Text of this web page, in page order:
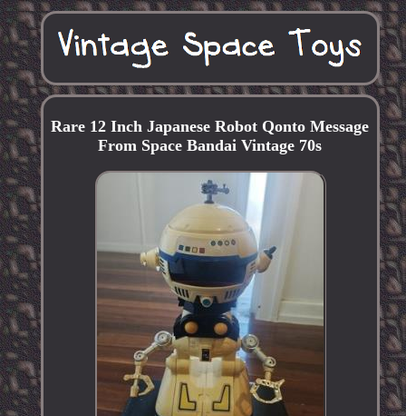
Rare 12 Inch Japanese Robot Qonto Message
From Space Bandai Vintage 70s